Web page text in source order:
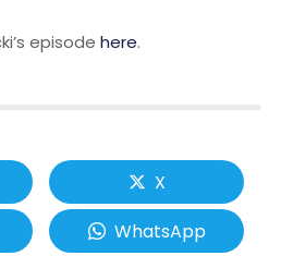
episode here.
X
WhatsApp